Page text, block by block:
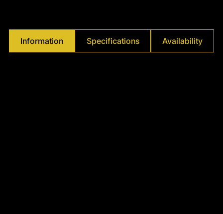
Information Specifications Availability